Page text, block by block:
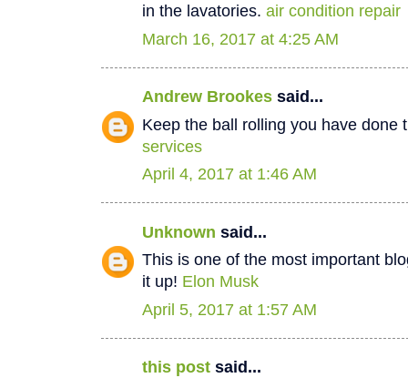
in the lavatories. air condition repair
March 16, 2017 at 4:25 AM
Andrew Brookes said...
Keep the ball rolling you have done
services
April 4, 2017 at 1:46 AM
Unknown said...
This is one of the most important
it up! Elon Musk
April 5, 2017 at 1:57 AM
this post said...